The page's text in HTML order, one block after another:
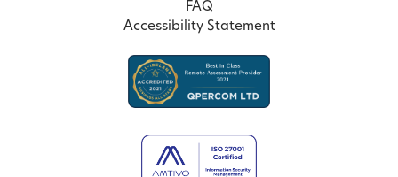
FAQ
Accessibility Statement